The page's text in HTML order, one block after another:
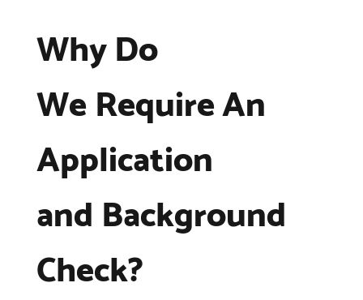
Why Do
We Require An
Application
and Background
Check?